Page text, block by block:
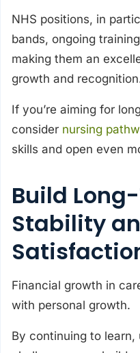
NHS positions, in
bands, ongoing
making them an
growth and
If you’re aiming for
consider nursing
skills and open even
Build
Stability
Financial growth in
with personal growth.
By continuing to learn,